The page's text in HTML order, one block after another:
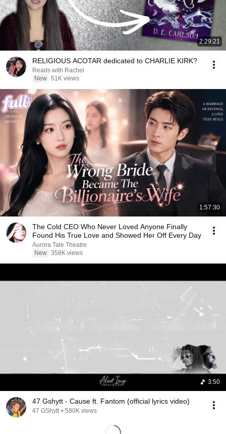
2:29:21
RELIGIOUS ACOTAR dedicated to CHARLIE KIRK?
Reads with Rachel
New 51K views
1:57:30
The Cold CEO Who Never Loved Anyone Finally
Found His True Love and Showed Her Off Every Day
Aurora Tale Theatre
New 358K views
3:50
47 Gshytt - Cause ft. Fantom (official lyrics video)
47 GShytt • 580K views